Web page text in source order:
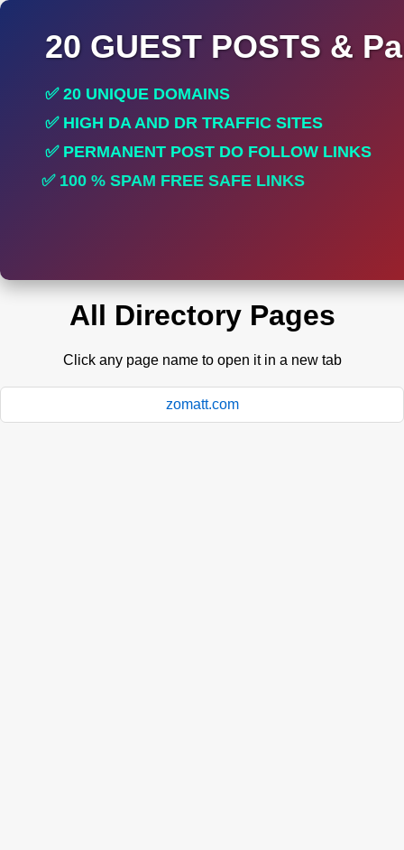
20 GUEST POSTS &
✅ 20 UNIQUE DOMAINS
✅ HIGH DA AND DR TRAFFIC SITES
✅ PERMANENT POST DO FOLLOW LINKS
✅ 100 % SPAM FREE SAFE LINKS
All Directory Pages
Click any page name to open it in a new tab
zomatt.com